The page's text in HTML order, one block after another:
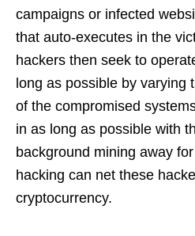
campaigns or infected
that auto-executes in the
hackers then seek to
long as possible by varying
of the compromised
in as long as possible with
background mining away
hacking can net these
cryptocurrency.